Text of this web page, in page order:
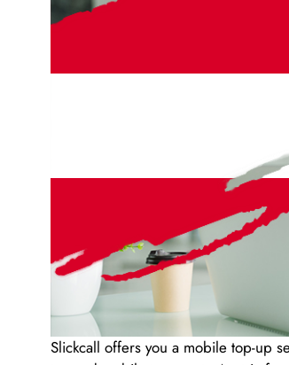
Slickcall offers you a mobile top-up